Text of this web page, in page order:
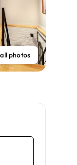
photos